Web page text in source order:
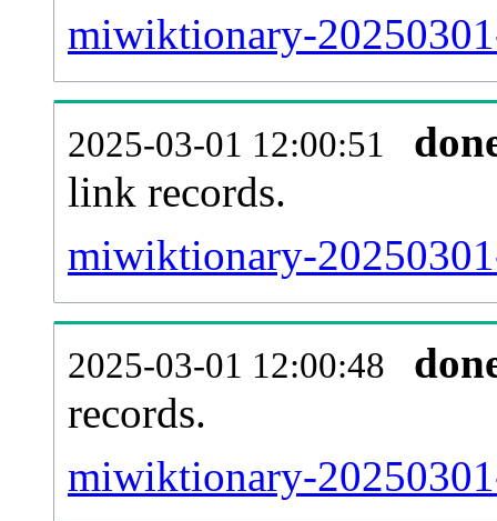
miwiktionary-
2025-03-01 12:00:51
link records.
miwiktionary-
2025-03-01 12:00:48
records.
miwiktionary-